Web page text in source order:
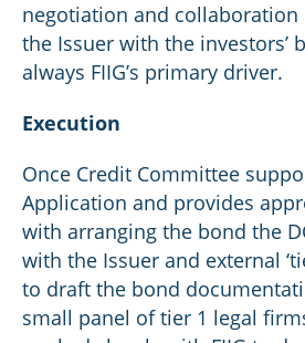
negotiation and collaboration
the Issuer with the investors’
always FIIG’s primary driver.
Execution
Once Credit Committee
Application and provides
with arranging the bond the
with the Issuer and external
to draft the bond
small panel of tier 1 legal